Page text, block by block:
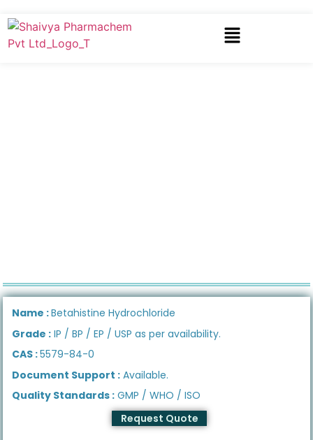
Name :Betahistine Hydrochloride
Grade : IP / BP / EP / USP as per availability.
CAS :5579-84-0
Document Support : Available.
Quality Standards : GMP / WHO / ISO
Request Quote